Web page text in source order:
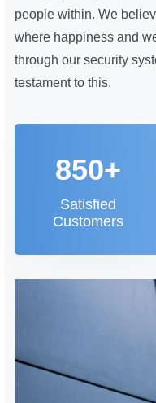
people within. We
where happiness and
through our security
testament to this.
850+
Satisfied
Customers